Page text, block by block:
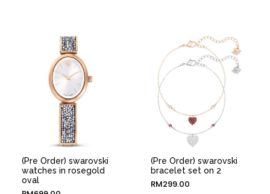
(Pre Order) swarovski
watches in rosegold
oval
(Pre Order) swarovski
bracelet set on 2
RM299.00